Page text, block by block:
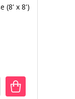
KIT WITH
(8' x 8')
OF
QUANTITY